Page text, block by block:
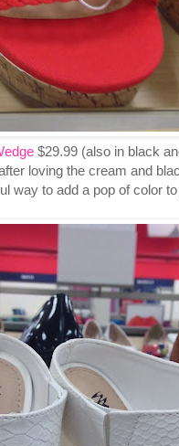
$29.99 (also in black
loving the cream and
way to add a pop of color